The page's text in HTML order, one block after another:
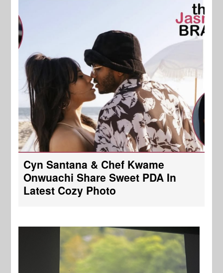
Cyn Santana & Chef Kwame
Onwuachi Share Sweet PDA In
Latest Cozy Photo